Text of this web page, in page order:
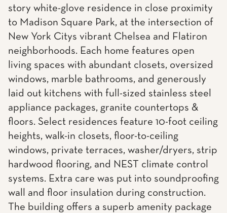
story white-glove residence in close proximity
to Madison Square Park, at the intersection of
New York Citys vibrant Chelsea and Flatiron
neighborhoods. Each home features open
living spaces with abundant closets, oversized
windows, marble bathrooms, and generously
laid out kitchens with full-sized stainless steel
appliance packages, granite countertops &
floors. Select residences feature 10-foot ceiling
heights, walk-in closets, floor-to-ceiling
windows, private terraces, washer/dryers, strip
hardwood flooring, and NEST climate control
systems. Extra care was put into soundproofing
wall and floor insulation during construction.
The building offers a superb amenity package